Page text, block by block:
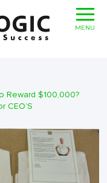
Reward $100,000?
CEO’S
MENU